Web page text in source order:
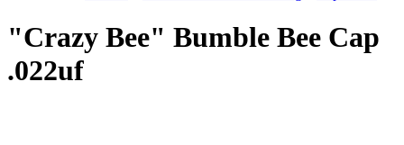
"Crazy Bee" Bumble Bee Cap
.022uf